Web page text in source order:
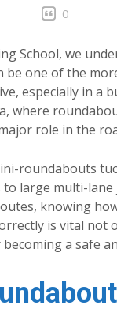
0
School, we
be one of the
especially in a
where
role in the
roundabouts
to large multi-lane
knowing
is vital not
a safe